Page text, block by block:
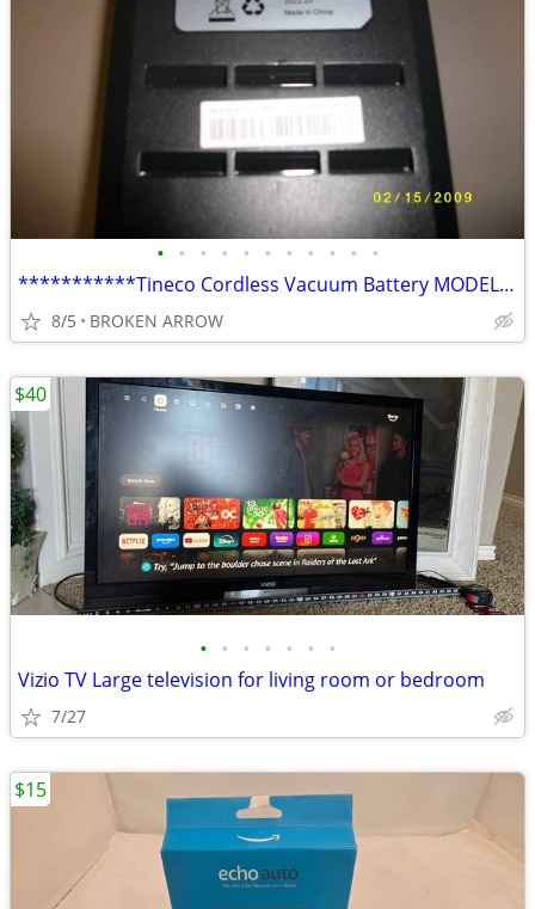
• • • • • • • • • • •
***********Tineco Cordless Vacuum Battery MODEL S11-02 ******
8/5 BROKEN ARROW
• • • • • • •
Vizio TV Large television for living room or bedroom
7/27
$40
$15